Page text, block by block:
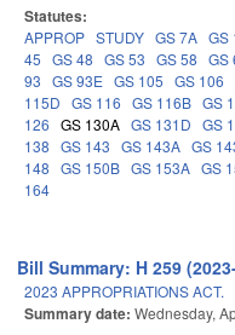
Statutes:
APPROP STUDY GS 7A GS
45 GS 48 GS 53 GS 58 GS
93 GS 93E GS 105 GS 106
115D GS 116 GS 116B GS
126 GS 130A GS 131D GS
138 GS 143 GS 143A GS
148 GS 150B GS 153A GS
164
Bill Summary: H 259
2023 APPROPRIATIONS ACT.
Summary date: Wednesday,